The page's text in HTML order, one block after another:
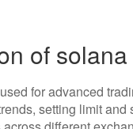
of
for advanced
setting limit